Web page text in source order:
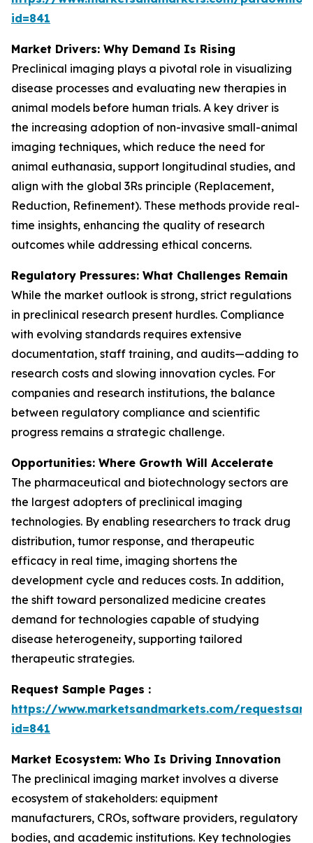
id=841
Market Drivers: Why Demand Is Rising
Preclinical imaging plays a pivotal role in visualizing
disease processes and evaluating new therapies in
animal models before human trials. A key driver is
the increasing adoption of non-invasive small-animal
imaging techniques, which reduce the need for
animal euthanasia, support longitudinal studies, and
align with the global 3Rs principle (Replacement,
Reduction, Refinement). These methods provide real-
time insights, enhancing the quality of research
outcomes while addressing ethical concerns.
Regulatory Pressures: What Challenges Remain
While the market outlook is strong, strict regulations
in preclinical research present hurdles. Compliance
with evolving standards requires extensive
documentation, staff training, and audits—adding to
research costs and slowing innovation cycles. For
companies and research institutions, the balance
between regulatory compliance and scientific
progress remains a strategic challenge.
Opportunities: Where Growth Will Accelerate
The pharmaceutical and biotechnology sectors are
the largest adopters of preclinical imaging
technologies. By enabling researchers to track drug
distribution, tumor response, and therapeutic
efficacy in real time, imaging shortens the
development cycle and reduces costs. In addition,
the shift toward personalized medicine creates
demand for technologies capable of studying
disease heterogeneity, supporting tailored
therapeutic strategies.
Request Sample Pages :
https://www.marketsandmarkets.com/
id=841
Market Ecosystem: Who Is Driving Innovation
The preclinical imaging market involves a diverse
ecosystem of stakeholders: equipment
manufacturers, CROs, software providers, regulatory
bodies, and academic institutions. Key technologies